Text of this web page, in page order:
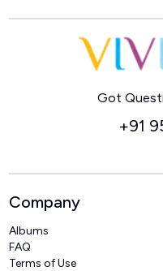
Got
+91
Company
Albums
FAQ
Terms of Use